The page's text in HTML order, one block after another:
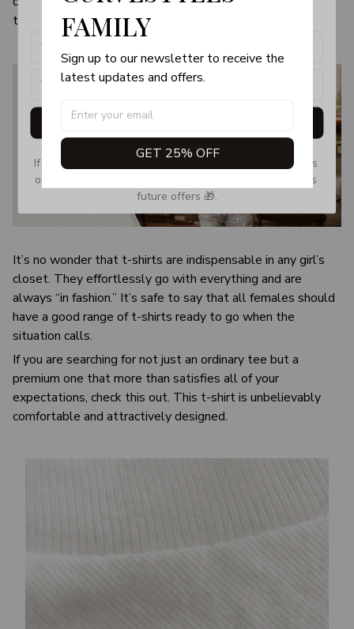
the visual image.
It’s no wonder that t-shirts are indispensable in any girl’s
closet. They effortlessly go with everything and are
always “in fashion.” It’s safe to say that all females should
have a good range of t-shirts ready to go when the
situation calls.
If you are searching for not just an ordinary tee but a
premium one that more than satisfies all of your
expectations, check this out. This t-shirt is unbelievably
comfortable and attractively designed.
FAMILY
Sign up to our newsletter to receive the
latest updates and offers.
GET 25% OFF
Get My Gift
If you don’t see our email, please check your Promotions
or Spam tab and move it to your Inbox so you don’t miss
future offers 🎁.